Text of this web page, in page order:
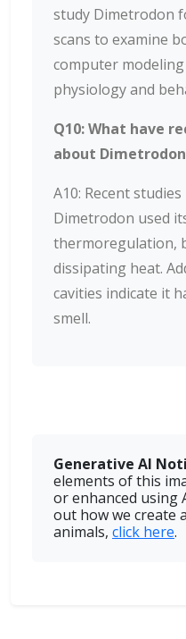
study Dimetrodon
scans to examine
computer
physiology and
Q10: What have
about
A10: Recent
Dimetrodon used
thermoregulation,
dissipating heat.
cavities indicate it
smell.
Generative AI
elements of this
or enhanced using
out how we create
animals, click here.